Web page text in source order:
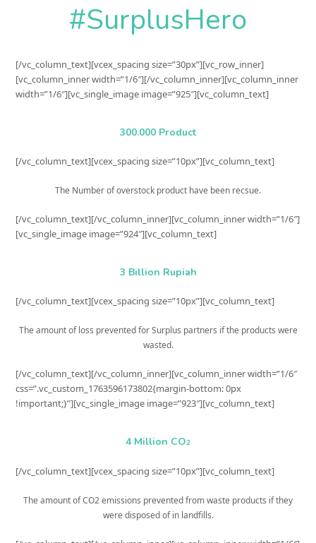
#SurplusHero
[/vc_column_text][vcex_spacing size=”30px”][vc_row_inner]
[vc_column_inner width=”1/6″][/vc_column_inner][vc_column_inner
width=”1/6″][vc_single_image image=”925″][vc_column_text]
300.000 Product
[/vc_column_text][vcex_spacing size=”10px”][vc_column_text]
The Number of overstock product have been recsue.
[/vc_column_text][/vc_column_inner][vc_column_inner width=”1/6″]
[vc_single_image image=”924″][vc_column_text]
3 Billion Rupiah
[/vc_column_text][vcex_spacing size=”10px”][vc_column_text]
The amount of loss prevented for Surplus partners if the products were
wasted.
[/vc_column_text][/vc_column_inner][vc_column_inner width=”1/6″
css=”.vc_custom_1763596173802{margin-bottom: 0px
!important;}”][vc_single_image image=”923″][vc_column_text]
4 Million CO2
[/vc_column_text][vcex_spacing size=”10px”][vc_column_text]
The amount of CO2 emissions prevented from waste products if they
were disposed of in landfills.